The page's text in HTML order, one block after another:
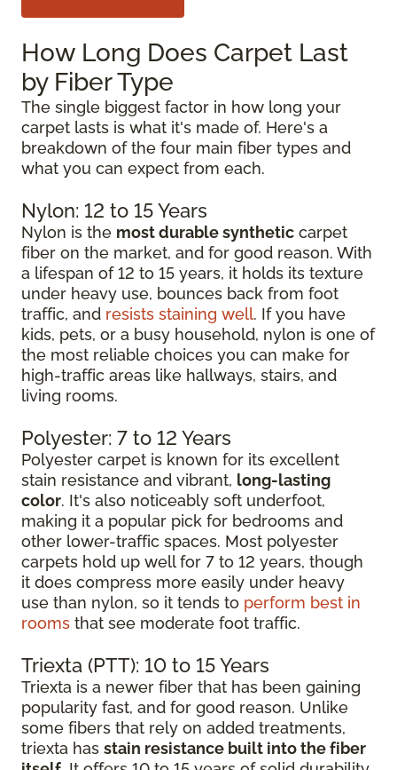
How Long Does Carpet Last
by Fiber Type
The single biggest factor in how long your
carpet lasts is what it's made of. Here's a
breakdown of the four main fiber types and
what you can expect from each.
Nylon: 12 to 15 Years
Nylon is the most durable synthetic carpet
fiber on the market, and for good reason. With
a lifespan of 12 to 15 years, it holds its texture
under heavy use, bounces back from foot
traffic, and resists staining well. If you have
kids, pets, or a busy household, nylon is one of
the most reliable choices you can make for
high-traffic areas like hallways, stairs, and
living rooms.
Polyester: 7 to 12 Years
Polyester carpet is known for its excellent
stain resistance and vibrant, long-lasting
color. It's also noticeably soft underfoot,
making it a popular pick for bedrooms and
other lower-traffic spaces. Most polyester
carpets hold up well for 7 to 12 years, though
it does compress more easily under heavy
use than nylon, so it tends to perform best in
rooms that see moderate foot traffic.
Triexta (PTT): 10 to 15 Years
Triexta is a newer fiber that has been gaining
popularity fast, and for good reason. Unlike
some fibers that rely on added treatments,
triexta has stain resistance built into the fiber